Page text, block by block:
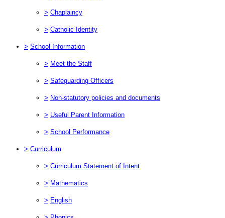
> Chaplaincy
> Catholic Identity
> School Information
> Meet the Staff
> Safeguarding Officers
> Non-statutory policies and documents
> Useful Parent Information
> School Performance
> Curriculum
> Curriculum Statement of Intent
> Mathematics
> English